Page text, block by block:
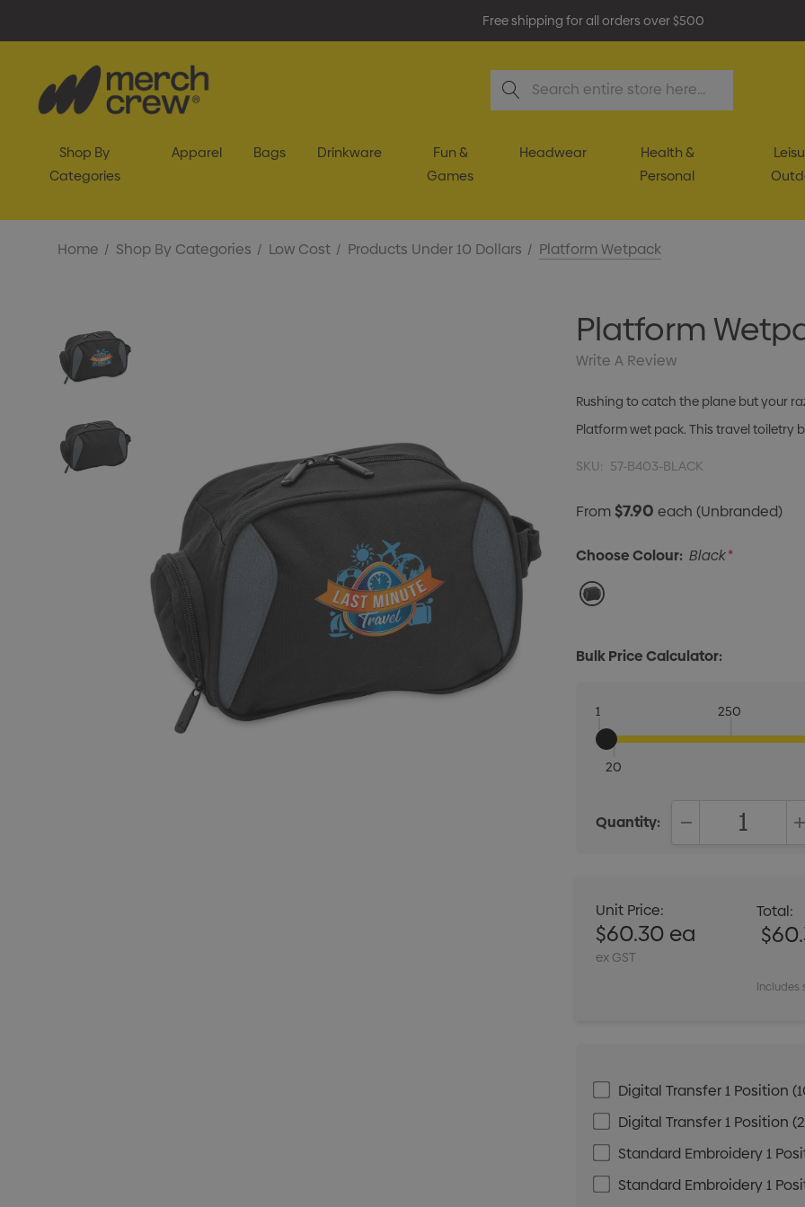
Free shipping for all orders over $500
Search
Shop By
Categories
Apparel Bags Drinkware
Fun &
Games
Headwear
Health &
Personal
Home Shop By Categories Low Cost Products Under 10 Dollars Platform Wetpack
Platform
Write A Review
Rushing to catch the plane but your
Platform wet pack. This travel toiletry
SKU: 57-B403-BLACK
From$7.90each(Unbranded)
Choose Colour: Black*
Bulk Price Calculator:
1
20
250
Quantity:
Unit Price:
$60.30 ea
ex GST
Total:
Includes
Digital Transfer 1 Position
Digital Transfer 1 Position
Standard Embroidery 1
Standard Embroidery 1